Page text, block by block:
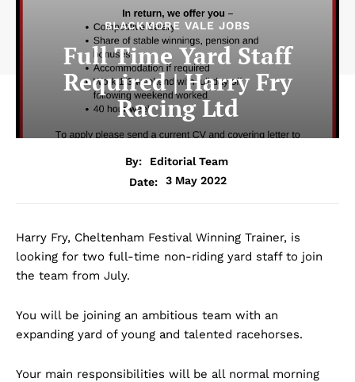
BLACKMORE VALE JOBS
Full Time Yard Staff
Required | Harry Fry
Racing Ltd
By:
Editorial Team
Date:
3 May 2022
Harry Fry, Cheltenham Festival Winning Trainer, is
looking for two full-time non-riding yard staff to join
the team from July.
You will be joining an ambitious team with an
expanding yard of young and talented racehorses.
Your main responsibilities will be all normal morning